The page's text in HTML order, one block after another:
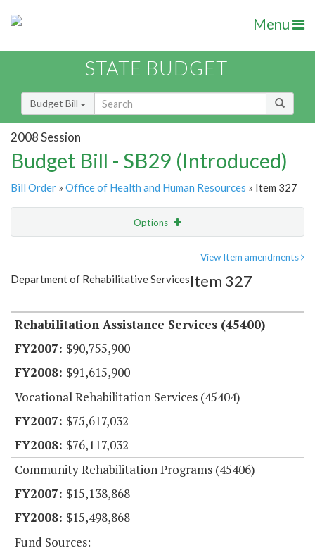
Menu
STATE BUDGET
Budget Bill
2008 Session
Budget Bill - SB29 (Introduced)
Bill Order » Office of Health and Human Resources » Item 327
Options
Item Lookup
View Item amendments
Department of Rehabilitative ServicesItem 327
Rehabilitation Assistance Services (45400)
$90,755,900
$91,615,900
Vocational Rehabilitation Services (45404)
$75,617,032
$76,117,032
Community Rehabilitation Programs (45406)
$15,138,868
$15,498,868
Fund Sources: